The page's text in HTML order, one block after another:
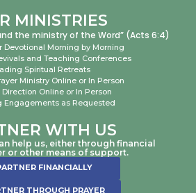
MINISTRIES
the ministry of the Word” (Acts 6:4)
Devotional Morning by Morning
and Teaching Conferences
Spiritual Retreats
Ministry Online or In Person
Direction Online or In Person
Engagements as Requested
WITH US
help us, either through financial
or other means of support.
FINANCIALLY
THROUGH PRAYER